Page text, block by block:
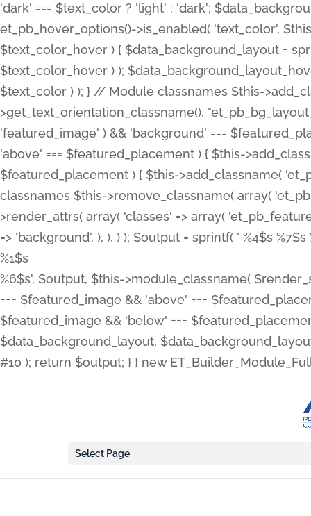
'dark' === $text_color ? 'light' : 'dark';
et_pb_hover_options()->is_enabled( 'text_color',
$text_color_hover ) { $data_background_layout =
$text_color_hover ) );
$text_color ) ); } // Module classnames $this-
>get_text_orientation_classname(),
'featured_image' ) && 'background' ===
'above' === $featured_placement ) { $this-
$featured_placement ) { $this->add_classname(
classnames $this->remove_classname( array(
>render_attrs( array( 'classes' => array(
=> 'background', ), ), ) ); $output = sprintf( ' %4$s %7$s
%1$s
%6$s', $output, $this->module_classname(
=== $featured_image && 'above' ===
$featured_image && 'below' ===
$data_background_layout,
#10 ); return $output; } } new
Select Page